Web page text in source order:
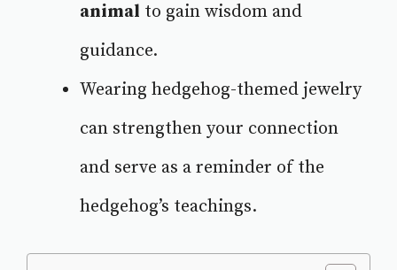
animal to gain wisdom and
guidance.
Wearing hedgehog-themed jewelry
can strengthen your connection
and serve as a reminder of the
hedgehog’s teachings.